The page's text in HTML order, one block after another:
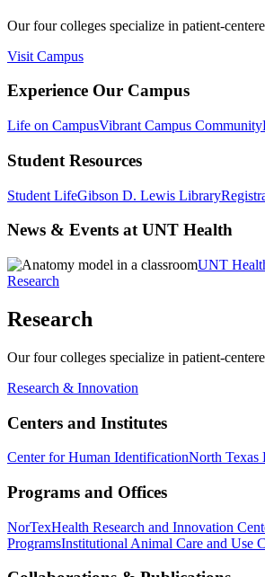
Our four colleges specialize in patient-
Visit Campus
Experience Our Campus
Life on CampusVibrant Campus Community
Student Resources
Student LifeGibson D. Lewis Library
News & Events at UNT Health
UNT
Research
Research
Our four colleges specialize in patient-
Research & Innovation
Centers and Institutes
Center for Human IdentificationNorth Texas
Programs and Offices
NorTexHealth Research and Innovation
ProgramsInstitutional Animal Care and Use